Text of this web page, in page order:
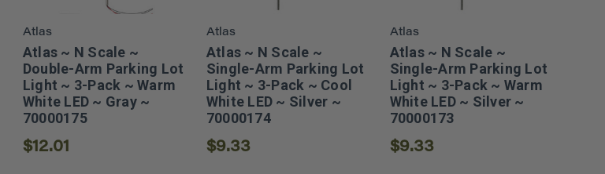
Atlas
Atlas ~ N Scale ~
Double-Arm Parking Lot
Light ~ 3-Pack ~ Warm
White LED ~ Gray ~
70000175
$12.01
Atlas
Atlas ~ N Scale ~
Single-Arm Parking Lot
Light ~ 3-Pack ~ Cool
White LED ~ Silver ~
70000174
$9.33
Atlas
Atlas ~ N Scale ~
Single-Arm Parking Lot
Light ~ 3-Pack ~ Warm
White LED ~ Silver ~
70000173
$9.33